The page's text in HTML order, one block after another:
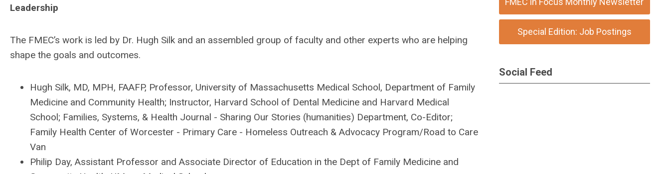
Leadership
The FMEC’s work is led by Dr. Hugh Silk and an assembled group of faculty and other experts who are helping
shape the goals and outcomes.
Hugh Silk, MD, MPH, FAAFP, Professor, University of Massachusetts Medical School, Department of Family
Medicine and Community Health; Instructor, Harvard School of Dental Medicine and Harvard Medical
School; Families, Systems, & Health Journal - Sharing Our Stories (humanities) Department, Co-Editor;
Family Health Center of Worcester - Primary Care - Homeless Outreach & Advocacy Program/Road to Care
Van
Philip Day, Assistant Professor and Associate Director of Education in the Dept of Family Medicine and
Special Edition: Job Postings
Social Feed